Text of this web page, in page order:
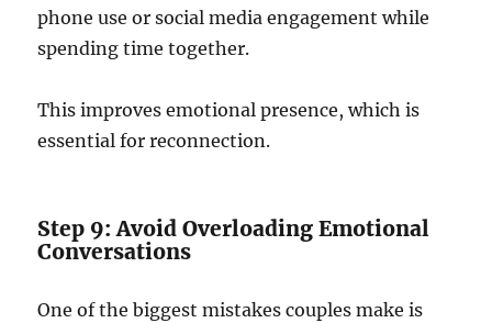
phone use or social media engagement while
spending time together.
This improves emotional presence, which is
essential for reconnection.
Step 9: Avoid Overloading Emotional
Conversations
One of the biggest mistakes couples make is